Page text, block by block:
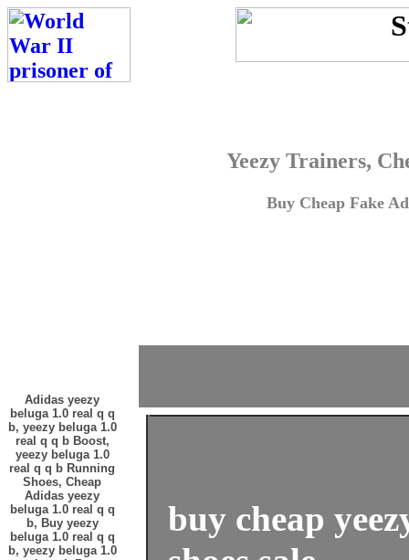
Yeezy Trainers,
Buy Cheap Fake
Adidas yeezy
beluga 1.0 real q q
b, yeezy beluga 1.0
real q q b Boost,
yeezy beluga 1.0
real q q b Running
Shoes, Cheap
Adidas yeezy
beluga 1.0 real q q
b, Buy yeezy
beluga 1.0 real q q
b, yeezy beluga 1.0
buy cheap